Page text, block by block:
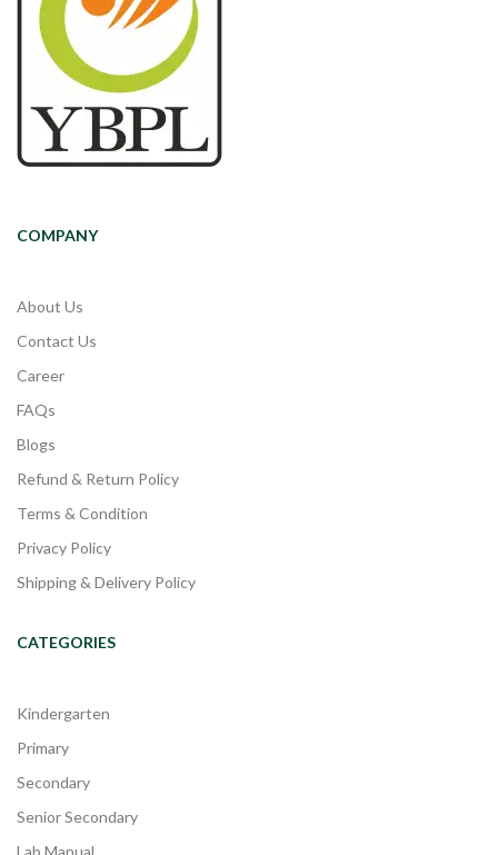
COMPANY
About Us
Contact Us
Career
FAQs
Blogs
Refund & Return Policy
Terms & Condition
Privacy Policy
Shipping & Delivery Policy
CATEGORIES
Kindergarten
Primary
Secondary
Senior Secondary
Lab Manual